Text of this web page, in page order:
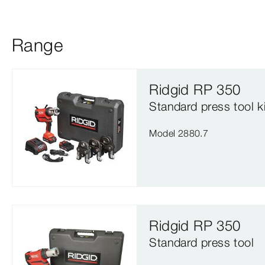
Range
Ridgid RP 350
Standard press tool
Model 2880.7
Ridgid RP 350
Standard press tool